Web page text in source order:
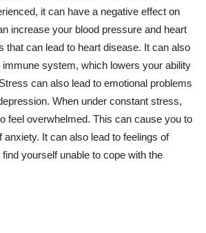
it can have a negative effect on
increase your blood pressure and heart
that can lead to heart disease. It can also
system, which lowers your ability
can also lead to emotional problems
When under constant stress,
feel overwhelmed. This can cause you to
anxiety. It can also lead to feelings of
yourself unable to cope with the